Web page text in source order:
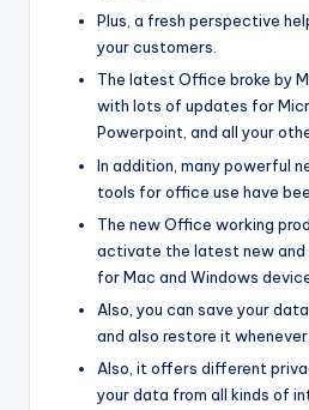
Plus, a fresh perspective
your customers.
The latest Office broke by
with lots of updates for
Powerpoint, and all your
In addition, many powerful
tools for office use have
The new Office working
activate the latest new and
for Mac and Windows
Also, you can save your
and also restore it whenever
Also, it offers different
your data from all kinds of